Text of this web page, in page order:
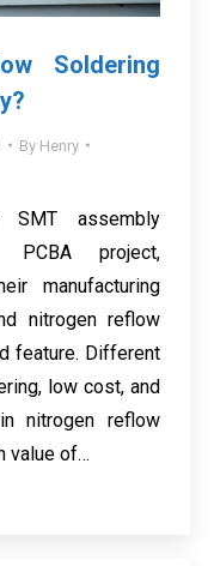
Soldering
By Henry
SMT assembly
project,
manufacturing
nitrogen reflow
feature. Different
low cost, and
nitrogen reflow
value of…